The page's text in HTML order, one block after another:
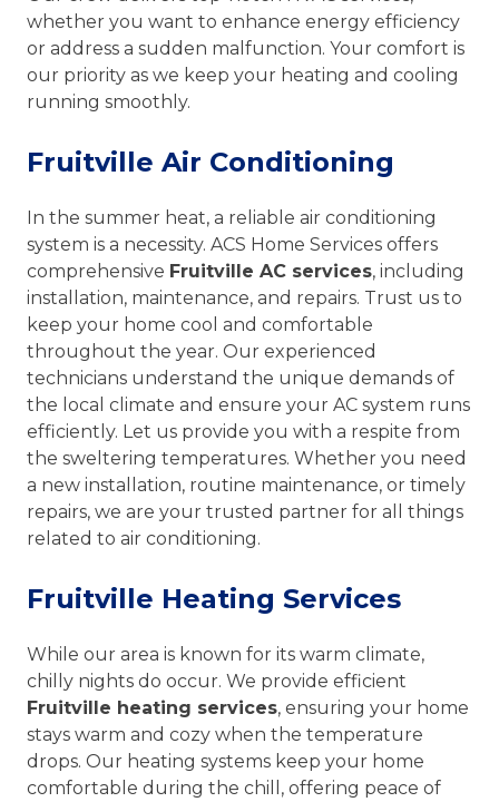
whether you want to enhance energy efficiency
or address a sudden malfunction. Your comfort is
our priority as we keep your heating and cooling
running smoothly.
Fruitville Air Conditioning
In the summer heat, a reliable air conditioning
system is a necessity. ACS Home Services offers
comprehensive Fruitville AC services, including
installation, maintenance, and repairs. Trust us to
keep your home cool and comfortable
throughout the year. Our experienced
technicians understand the unique demands of
the local climate and ensure your AC system runs
efficiently. Let us provide you with a respite from
the sweltering temperatures. Whether you need
a new installation, routine maintenance, or timely
repairs, we are your trusted partner for all things
related to air conditioning.
Fruitville Heating Services
While our area is known for its warm climate,
chilly nights do occur. We provide efficient
Fruitville heating services, ensuring your home
stays warm and cozy when the temperature
drops. Our heating systems keep your home
comfortable during the chill, offering peace of